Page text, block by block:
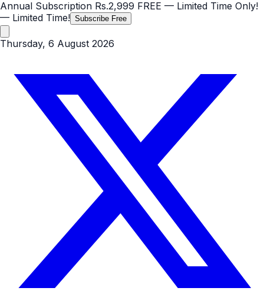
Annual Subscription Rs.2,999 FREE — Limited Time Only!
— Limited Time! Subscribe Free
Thursday, 6 August 2026